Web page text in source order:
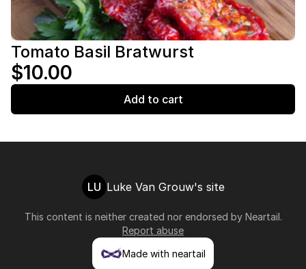
Tomato Basil Bratwurst
$10.00
Add to cart
LU Luke Van Grouw's site
This content is neither created nor endorsed by Neartail.
Report abuse
Made with neartail